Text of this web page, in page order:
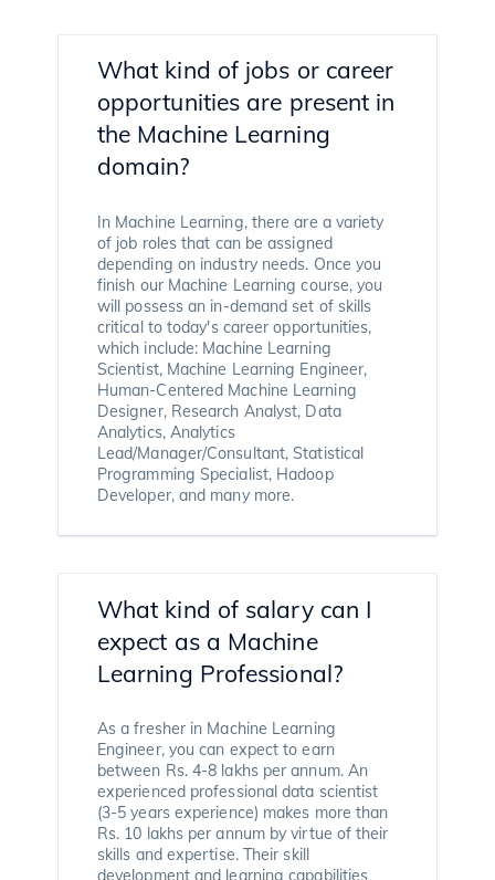
What kind of jobs or career
opportunities are present in
the Machine Learning
domain?
In Machine Learning, there are a variety
of job roles that can be assigned
depending on industry needs. Once you
finish our Machine Learning course, you
will possess an in-demand set of skills
critical to today's career opportunities,
which include: Machine Learning
Scientist, Machine Learning Engineer,
Human-Centered Machine Learning
Designer, Research Analyst, Data
Analytics, Analytics
Lead/Manager/Consultant, Statistical
Programming Specialist, Hadoop
Developer, and many more.
What kind of salary can I
expect as a Machine
Learning Professional?
As a fresher in Machine Learning
Engineer, you can expect to earn
between Rs. 4-8 lakhs per annum. An
experienced professional data scientist
(3-5 years experience) makes more than
Rs. 10 lakhs per annum by virtue of their
skills and expertise. Their skill
development and learning capabilities